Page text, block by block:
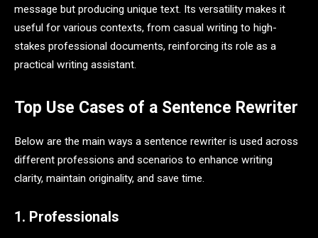
message but producing unique text. Its versatility makes it
useful for various contexts, from casual writing to high-
stakes professional documents, reinforcing its role as a
practical writing assistant.
Top Use Cases of a Sentence Rewriter
Below are the main ways a sentence rewriter is used across
different professions and scenarios to enhance writing
clarity, maintain originality, and save time.
1. Professionals